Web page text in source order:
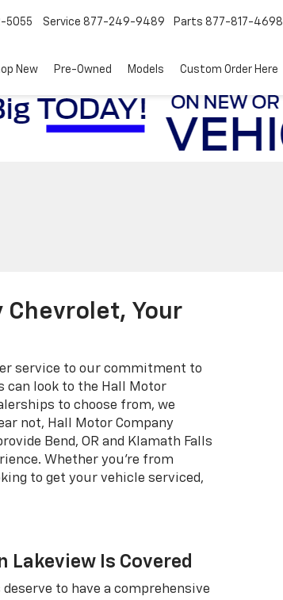
5055 Service 877-249-9489 Parts 877-817-4698
New Pre-Owned Models Custom Order Here
Chevrolet, Your
service to our commitment to
can look to the Hall Motor
to choose from, we
not, Hall Motor Company
Bend, OR and Klamath Falls
Whether you're from
to get your vehicle serviced,
Lakeview Is Covered
to have a comprehensive